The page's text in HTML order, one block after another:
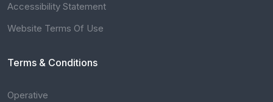
Accessibility Statement
Website Terms Of Use
Terms & Conditions
Operative